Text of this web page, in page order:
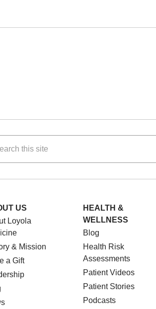
this site
US
Loyola
& Mission
a Gift
HEALTH &
WELLNESS
Blog
Health Risk
Assessments
Patient Videos
Patient Stories
Podcasts